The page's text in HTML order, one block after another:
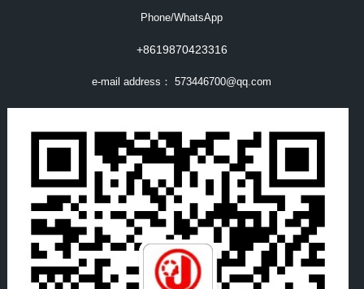
Phone/WhatsApp
+8619870423316
e-mail address：573446700@qq.com